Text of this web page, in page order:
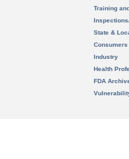
Training
State &
Consumers
Industry
Health
FDA